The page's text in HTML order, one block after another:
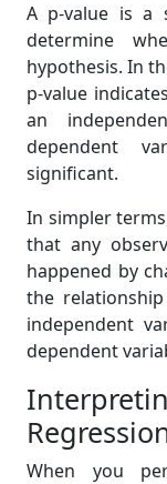
A p-value is a
determine
hypothesis. In
p-value
an
dependent
significant.
In simpler
that any
happened by
the
independent
dependent
When you